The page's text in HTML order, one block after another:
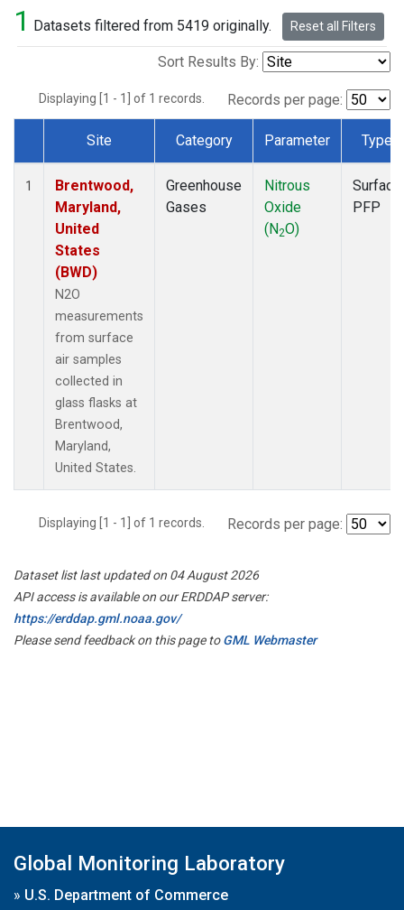
1 Datasets filtered from 5419 originally. Reset all Filters
Sort Results By:
Displaying [1 - 1] of 1 records. Records per page:
Dataset Number
Site Category Parameter Type
1
Brentwood,
Maryland,
United
States
(BWD)
N2O
measurements
from surface
air samples
collected in
glass flasks at
Brentwood,
Maryland,
United States.
Greenhouse
Gases
Nitrous
Oxide
(N2O)
Surface
PFP
Displaying [1 - 1] of 1 records. Records per page:
Dataset list last updated on 04 August 2026
API access is available on our ERDDAP server:
https://erddap.gml.noaa.gov/
Please send feedback on this page toGML Webmaster
Global Monitoring Laboratory
» U.S. Department of Commerce